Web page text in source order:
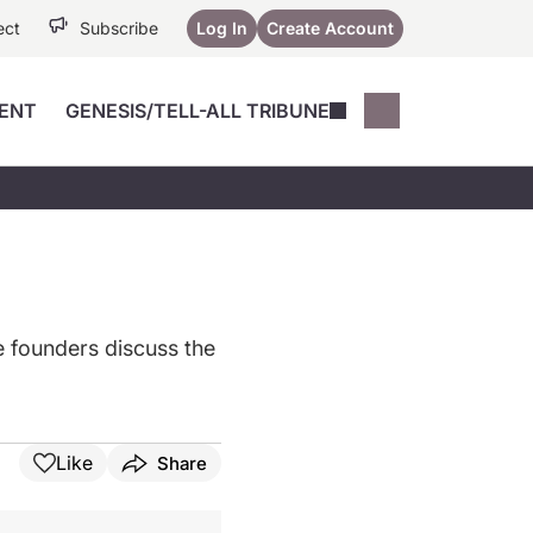
Subscribe Log In Create Account
GENESIS/TELL-ALL TRIBUNE
Music City SCALE
Session
founders discuss the
Like Share